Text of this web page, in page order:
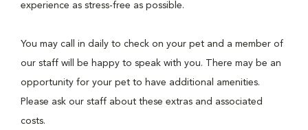
experience as stress-free as possible.
You may call in daily to check on your pet and a member of
our staff will be happy to speak with you. There may be an
opportunity for your pet to have additional amenities.
Please ask our staff about these extras and associated
costs.